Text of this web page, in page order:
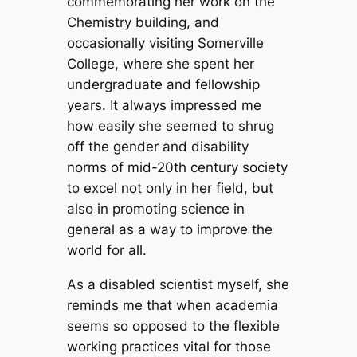
Chemistry building, and
occasionally visiting Somerville
College, where she spent her
undergraduate and fellowship
years. It always impressed me
how easily she seemed to shrug
off the gender and disability
norms of mid-20th century society
to excel not only in her field, but
also in promoting science in
general as a way to improve the
world for all.
As a disabled scientist myself, she
reminds me that when academia
seems so opposed to the flexible
working practices vital for those